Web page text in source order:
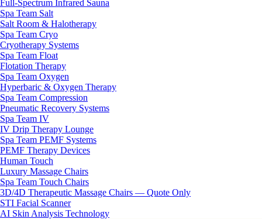
Full-Spectrum Infrared Sauna
Spa Team Salt
Salt Room & Halotherapy
Spa Team Cryo
Cryotherapy Systems
Spa Team Float
Flotation Therapy
Spa Team Oxygen
Hyperbaric & Oxygen Therapy
Spa Team Compression
Pneumatic Recovery Systems
Spa Team IV
IV Drip Therapy Lounge
Spa Team PEMF Systems
PEMF Therapy Devices
Human Touch
Luxury Massage Chairs
Spa Team Touch Chairs
3D/4D Therapeutic Massage Chairs — Quote Only
STI Facial Scanner
AI Skin Analysis Technology